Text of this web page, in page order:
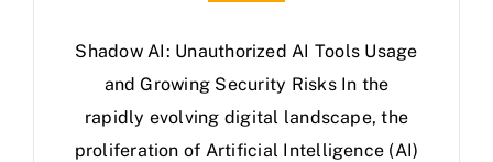
Shadow AI: Unauthorized AI Tools Usage
and Growing Security Risks In the
rapidly evolving digital landscape, the
proliferation of Artificial Intelligence (AI)